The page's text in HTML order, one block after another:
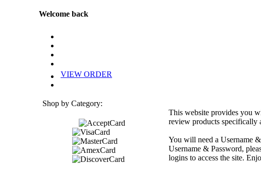
Welcome back
VIEW ORDER
Shop by Category:
This website provides you
review products specifically
You will need a Username
Username & Password,
logins to access the site.